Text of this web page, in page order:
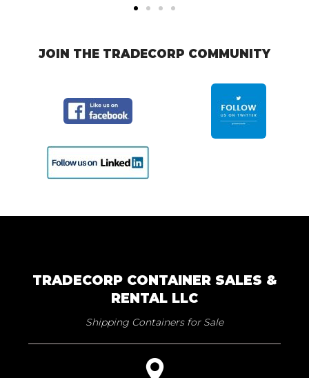
JOIN THE TRADECORP COMMUNITY
TRADECORP CONTAINER SALES &
RENTAL LLC
Shipping Containers for Sale